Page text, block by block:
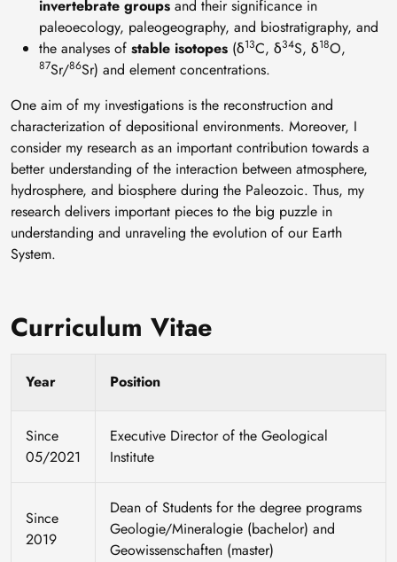
invertebrate groups and their significance in
paleoecology, paleogeography, and biostratigraphy, and
the analyses of stable isotopes (δ13C, δ34S, δ18O,
87Sr/86Sr) and element concentrations.
One aim of my investigations is the reconstruction and
characterization of depositional environments. Moreover, I
consider my research as an important contribution towards a
better understanding of the interaction between atmosphere,
hydrosphere, and biosphere during the Paleozoic. Thus, my
research delivers important pieces to the big puzzle in
understanding and unraveling the evolution of our Earth
System.
Curriculum Vitae
Year Position
Since
05/2021
Executive Director of the Geological
Institute
Since
2019
Dean of Students for the degree programs
Geologie/Mineralogie (bachelor) and
Geowissenschaften (master)